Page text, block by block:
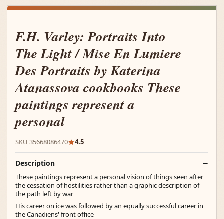
F.H. Varley: Portraits Into
The Light / Mise En Lumiere
Des Portraits by Katerina
Atanassova cookbooks These
paintings represent a
personal
SKU 35668086470 4.5
Description
These paintings represent a personal vision of things seen after
the cessation of hostilities rather than a graphic description of
the path left by war
His career on ice was followed by an equally successful career in
the Canadiens' front office